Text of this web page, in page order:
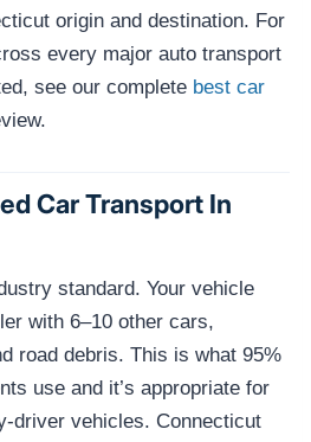
origin and destination. For
every major auto transport
see our complete best car
Car Transport In
standard. Your vehicle
with 6–10 other cars,
road debris. This is what 95%
use and it’s appropriate for
driver vehicles. Connecticut